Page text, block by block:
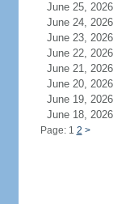
June 25, 2026
June 24, 2026
June 23, 2026
June 22, 2026
June 21, 2026
June 20, 2026
June 19, 2026
June 18, 2026
Page: 1 2 >